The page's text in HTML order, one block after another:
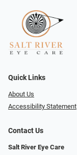
Quick Links
About Us
Accessibility Statement
Contact Us
Salt River Eye Care